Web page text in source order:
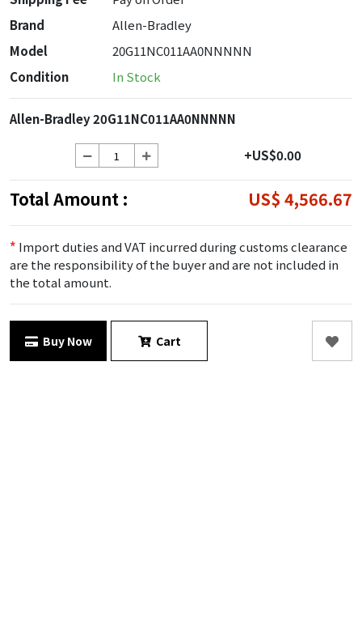
Brand
Allen-Bradley
Model
20G11NC011AA0NNNNN
Condition
In Stock
Allen-Bradley 20G11NC011AA0NNNNN
+US$0.00
Total Amount : US$ 4,566.67
* Import duties and VAT incurred during customs clearance
are the responsibility of the buyer and are not included in
the total amount.
Buy Now Cart